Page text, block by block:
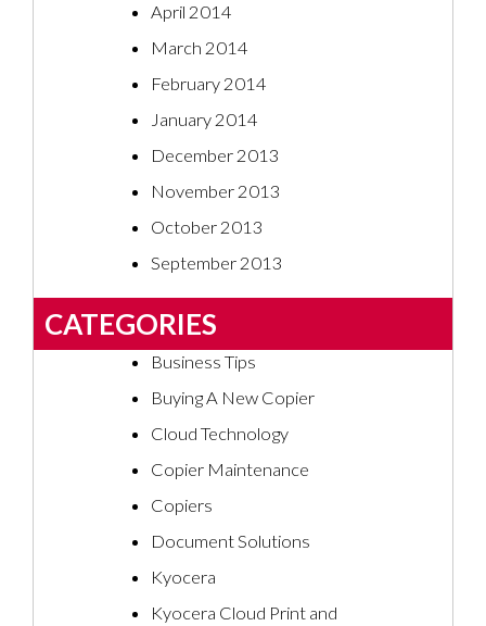
April 2014
March 2014
February 2014
January 2014
December 2013
November 2013
October 2013
September 2013
CATEGORIES
Business Tips
Buying A New Copier
Cloud Technology
Copier Maintenance
Copiers
Document Solutions
Kyocera
Kyocera Cloud Print and